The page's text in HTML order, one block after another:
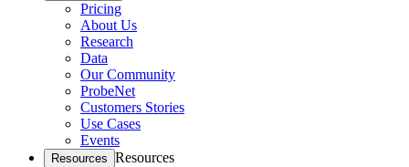
Pricing
About Us
Research
Data
Our Community
ProbeNet
Customers Stories
Use Cases
Events
Resources Resources